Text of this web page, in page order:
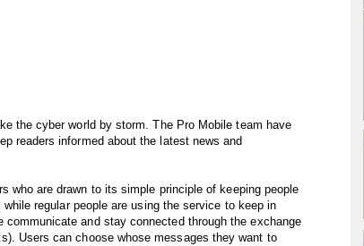
the cyber world by storm. The Pro Mobile team have
readers informed about the latest news and
who are drawn to its simple principle of keeping people
regular people are using the service to keep in
and stay connected through the exchange
Users can choose whose messages they want to